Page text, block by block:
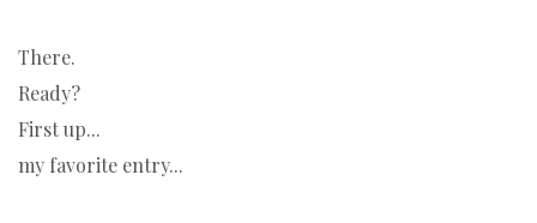
There.
Ready?
First up...
my favorite entry...